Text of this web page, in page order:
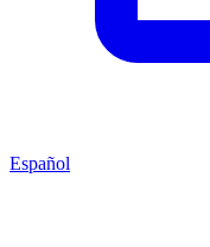
Español